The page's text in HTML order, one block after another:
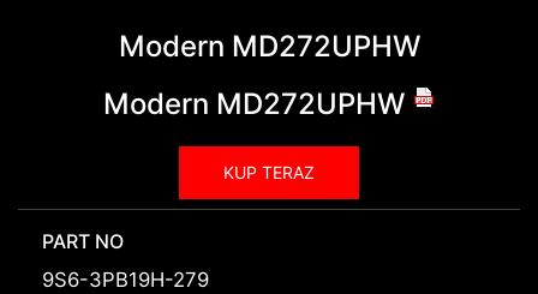
Modern MD272UPHW
Modern MD272UPHW
KUP TERAZ
PART NO
9S6-3PB19H-279